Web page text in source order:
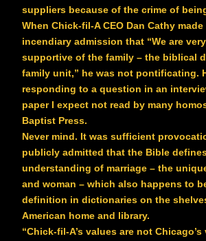
suppliers because of the crime of
When Chick-fil-A CEO Dan Cathy
incendiary admission that “We are
supportive of the family – the biblical
family unit,” he was not pontificating.
responding to a question in an
paper I expect not read by many
Baptist Press.
Never mind. It was sufficient
publicly admitted that the Bible
understanding of marriage – the
and woman – which also happens to
definition in dictionaries on the
American home and library.
“Chick-fil-A’s values are not Chicago’s